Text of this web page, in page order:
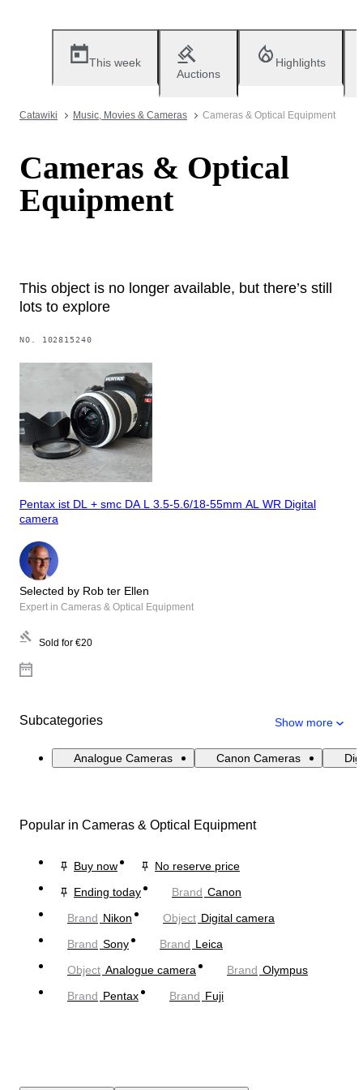
This week
Auctions
Highlights
Catawiki Music, Movies & Cameras Cameras & Optical Equipment
Cameras & Optical
Equipment
This object is no longer available, but there’s still
lots to explore
NO. 102815240
Pentax ist DL + smc DA L 3.5-5.6/18-55mm AL WR Digital
camera
Selected by Rob ter Ellen
Expert in Cameras & Optical Equipment
Sold for €20
Subcategories Show more
Analogue Cameras Canon Cameras
Popular in Cameras & Optical Equipment
Buy now
No reserve price
Ending today
Brand Canon
Brand Nikon Object Digital camera
Brand Sony Brand Leica
Object Analogue camera Brand Olympus
Brand Pentax Brand Fuji